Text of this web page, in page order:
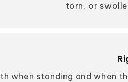
torn, or
when standing and